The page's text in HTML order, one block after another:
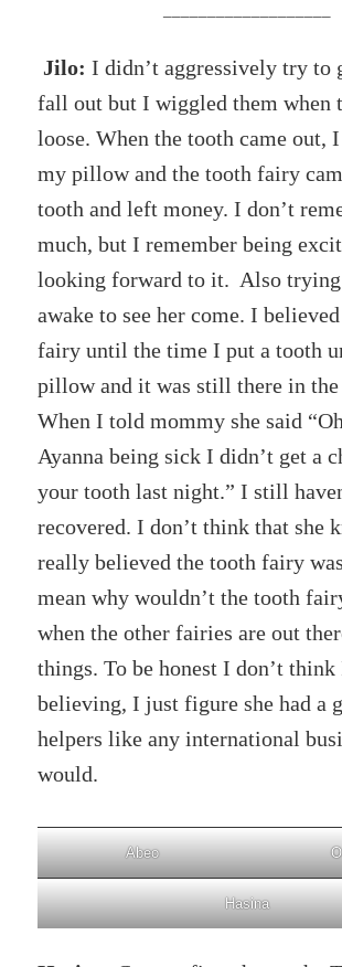
Jilo: I didn’t aggressively try to
fall out but I wiggled them when
loose. When the tooth came out,
my pillow and the tooth fairy
tooth and left money. I don’t
much, but I remember being
looking forward to it. Also
awake to see her come. I
fairy until the time I put a tooth
pillow and it was still there in
When I told mommy she said
Ayanna being sick I didn’t get a
your tooth last night.” I still
recovered. I don’t think that she
really believed the tooth fairy
mean why wouldn’t the tooth
when the other fairies are out
things. To be honest I don’t think
believing, I just figure she had a
helpers like any international
would.
Abeo
Hasina